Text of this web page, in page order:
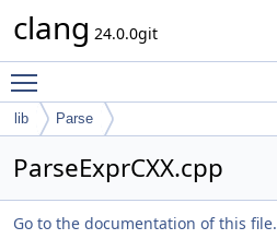
clang 24.0.0git
lib Parse
ParseExprCXX.cpp
Go to the documentation of this file.